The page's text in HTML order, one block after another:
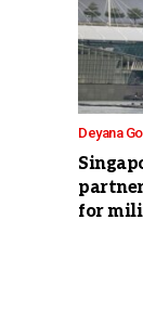
Deyana
for